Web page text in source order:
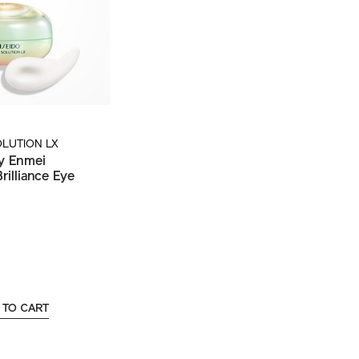
LX
Enmei
Eye
TO CART